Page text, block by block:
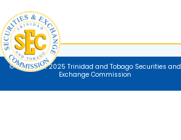
© Copyright 2025 Trinidad and Tobago Securities and
Exchange Commission